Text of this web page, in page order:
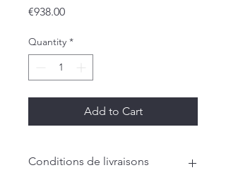
€938.00Price
Quantity *
Add to Cart
Conditions de livraisons